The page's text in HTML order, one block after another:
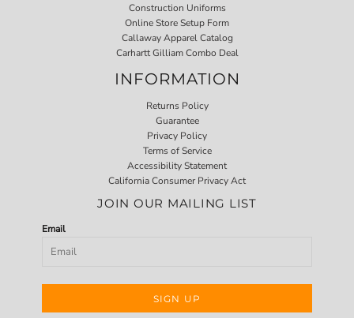
Construction Uniforms
Online Store Setup Form
Callaway Apparel Catalog
Carhartt Gilliam Combo Deal
INFORMATION
Returns Policy
Guarantee
Privacy Policy
Terms of Service
Accessibility Statement
California Consumer Privacy Act
JOIN OUR MAILING LIST
Email
SIGN UP